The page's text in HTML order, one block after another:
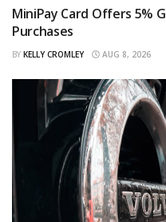
MiniPay Card Offers 5%
Purchases
BY KELLY CROMLEY AUG 8, 2026